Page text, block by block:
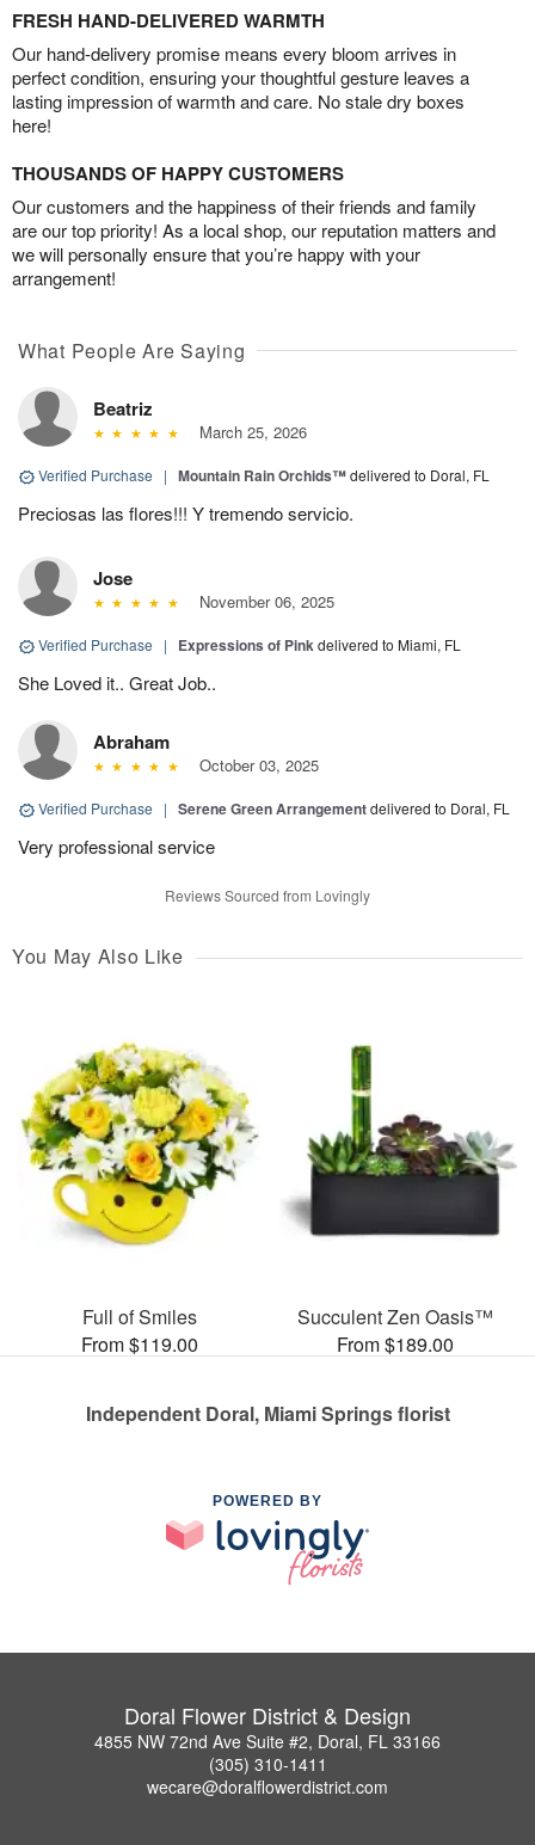
FRESH HAND-DELIVERED WARMTH
Our hand-delivery promise means every bloom arrives in
perfect condition, ensuring your thoughtful gesture leaves a
lasting impression of warmth and care. No stale dry boxes
here!
THOUSANDS OF HAPPY CUSTOMERS
Our customers and the happiness of their friends and family
are our top priority! As a local shop, our reputation matters and
we will personally ensure that you’re happy with your
arrangement!
What People Are Saying
Beatriz
March 25, 2026
Verified Purchase | Mountain Rain Orchids™delivered to Doral, FL
Preciosas las flores!!! Y tremendo servicio.
Jose
November 06, 2025
Verified Purchase | Expressions of Pinkdelivered to Miami, FL
She Loved it.. Great Job..
Abraham
October 03, 2025
Verified Purchase | Serene Green Arrangementdelivered to Doral, FL
Very professional service
Reviews Sourced from Lovingly
You May Also Like
Full of Smiles
From $119.00
Succulent Zen Oasis™
From $189.00
Independent Doral, Miami Springs florist
POWERED BY
Doral Flower District & Design
4855 NW 72nd Ave Suite #2, Doral, FL 33166
(305) 310-1411
wecare@doralflowerdistrict.com